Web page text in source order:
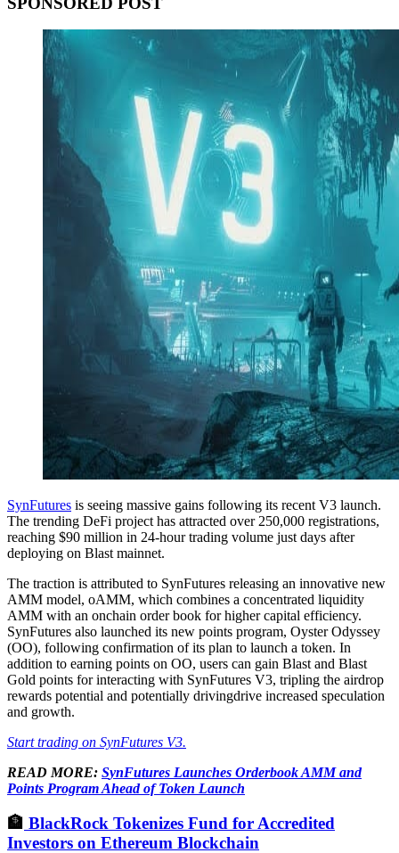
SynFutures is seeing massive gains following its recent V3 launch.
The trending DeFi project has attracted over 250,000 registrations,
reaching $90 million in 24-hour trading volume just days after
deploying on Blast mainnet.
The traction is attributed to SynFutures releasing an innovative new
AMM model, oAMM, which combines a concentrated liquidity
AMM with an onchain order book for higher capital efficiency.
SynFutures also launched its new points program, Oyster Odyssey
(OO), following confirmation of its plan to launch a token. In
addition to earning points on OO, users can gain Blast and Blast
Gold points for interacting with SynFutures V3, tripling the airdrop
rewards potential and potentially drivingdrive increased speculation
and growth.
Start trading on SynFutures V3.
READ MORE: SynFutures Launches Orderbook AMM and
Points Program Ahead of Token Launch
🏦 BlackRock Tokenizes Fund for Accredited
Investors on Ethereum Blockchain